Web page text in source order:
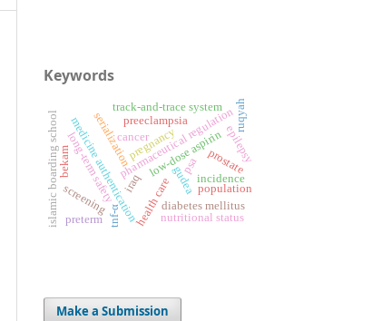
Keywords
gudea
iraq
medicine authenticationpharmaceutical regulation
serialization
track-and-trace system
low-dose aspirin
long-term safety pregnancy
preeclampsia
health care
cancer
prostate
population
psa
screening diabetes mellitus
tnf-α
bekam epilepsy
ruqyah
islamic boarding school nutritional status
incidence
preterm
Make a Submission